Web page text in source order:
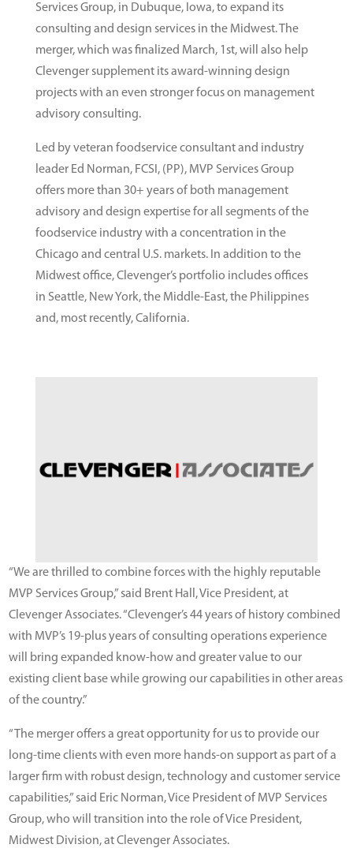
Services Group, in Dubuque, Iowa, to expand its
consulting and design services in the Midwest. The
merger, which was finalized March, 1st, will also help
Clevenger supplement its award-winning design
projects with an even stronger focus on management
advisory consulting.
Led by veteran foodservice consultant and industry
leader Ed Norman, FCSI, (PP), MVP Services Group
offers more than 30+ years of both management
advisory and design expertise for all segments of the
foodservice industry with a concentration in the
Chicago and central U.S. markets. In addition to the
Midwest office, Clevenger’s portfolio includes offices
in Seattle, New York, the Middle-East, the Philippines
and, most recently, California.
“We are thrilled to combine forces with the highly reputable
MVP Services Group,” said Brent Hall, Vice President, at
Clevenger Associates. “Clevenger’s 44 years of history combined
with MVP’s 19-plus years of consulting operations experience
will bring expanded know-how and greater value to our
existing client base while growing our capabilities in other areas
of the country.”
“The merger offers a great opportunity for us to provide our
long-time clients with even more hands-on support as part of a
larger firm with robust design, technology and customer service
capabilities,” said Eric Norman, Vice President of MVP Services
Group, who will transition into the role of Vice President,
Midwest Division, at Clevenger Associates.